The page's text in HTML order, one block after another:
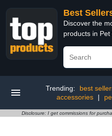
Best
Discover the
products in
Trending: best
accessories
|
Disclosure: I get commissions for